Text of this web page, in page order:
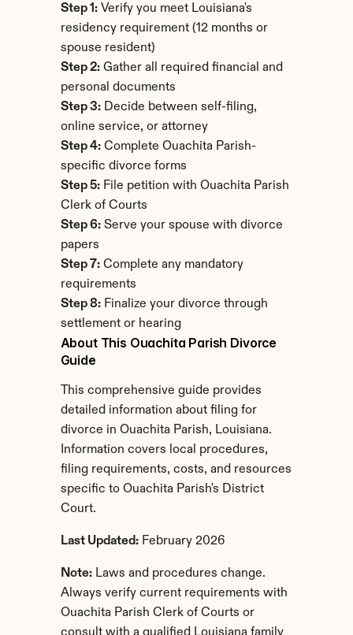
Step 1: Verify you meet Louisiana's
residency requirement (12 months or
spouse resident)
Step 2: Gather all required financial and
personal documents
Step 3: Decide between self-filing,
online service, or attorney
Step 4: Complete Ouachita Parish-
specific divorce forms
Step 5: File petition with Ouachita Parish
Clerk of Courts
Step 6: Serve your spouse with divorce
papers
Step 7: Complete any mandatory
requirements
Step 8: Finalize your divorce through
settlement or hearing
About This Ouachita Parish Divorce
Guide
This comprehensive guide provides
detailed information about filing for
divorce in Ouachita Parish, Louisiana.
Information covers local procedures,
filing requirements, costs, and resources
specific to Ouachita Parish's District
Court.
Last Updated: February 2026
Note: Laws and procedures change.
Always verify current requirements with
Ouachita Parish Clerk of Courts or